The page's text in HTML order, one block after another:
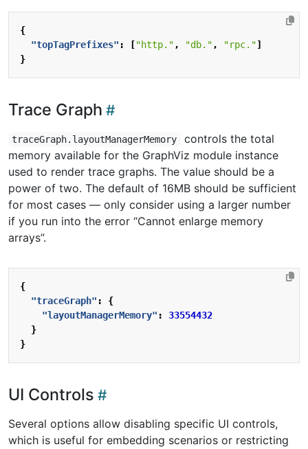
{
"topTagPrefixes" : ["http." , "db." , "rpc."]
}
Trace Graph
traceGraph.layoutManagerMemory
controls the total
memory available for the GraphViz module instance
used to render trace graphs. The value should be a
power of two. The default of 16MB should be sufficient
for most cases — only consider using a larger number
if you run into the error “Cannot enlarge memory
arrays”.
{
"traceGraph" :
{
"layoutManagerMemory" :
33554432
}
}
UI Controls
Several options allow disabling specific UI controls,
which is useful for embedding scenarios or restricting